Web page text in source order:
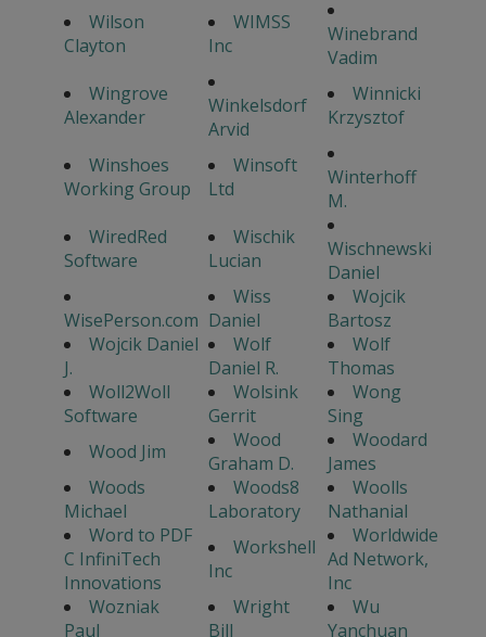
Wilson
Clayton
WIMSS
Inc
Winebrand
Vadim
Wingrove
Alexander
Winkelsdorf
Arvid
Winnicki
Krzysztof
Winshoes
Working Group
Winsoft
Ltd
Winterhoff
M.
WiredRed
Software
Wischik
Lucian
Wischnewski
Daniel
WisePerson.com
Wiss
Daniel
Wojcik
Bartosz
Wojcik Daniel
J.
Wolf
Daniel R.
Wolf
Thomas
Woll2Woll
Software
Wolsink
Gerrit
Wong
Sing
Wood Jim
Wood
Graham D.
Woodard
James
Woods
Michael
Woods8
Laboratory
Woolls
Nathanial
Word to PDF
C InfiniTech
Innovations
Workshell
Inc
Worldwide
Ad Network,
Inc
Wozniak
Paul
Wright
Bill
Wu
Yanchuan